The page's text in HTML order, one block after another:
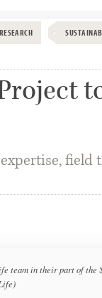
RESEARCH
team in their part of